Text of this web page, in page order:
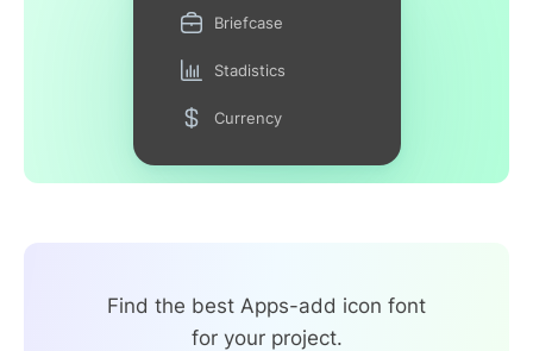
Briefcase
Stadistics
Currency
Find the best Apps-add icon font
for your project.